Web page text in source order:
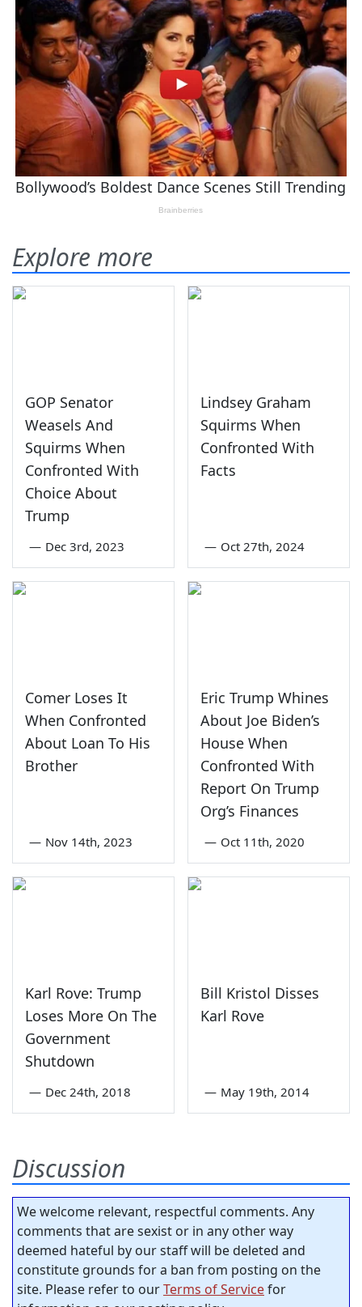
Explore more
GOP Senator
Weasels And
Squirms When
Confronted With
Choice About
Trump
— Dec 3rd, 2023
Lindsey Graham
Squirms When
Confronted With
Facts
— Oct 27th, 2024
Comer Loses It
When Confronted
About Loan To His
Brother
— Nov 14th, 2023
Eric Trump Whines
About Joe Biden’s
House When
Confronted With
Report On Trump
Org’s Finances
— Oct 11th, 2020
Karl Rove: Trump
Loses More On The
Government
Shutdown
— Dec 24th, 2018
Bill Kristol Disses
Karl Rove
— May 19th, 2014
Discussion
We welcome relevant, respectful comments. Any
comments that are sexist or in any other way
deemed hateful by our staff will be deleted and
constitute grounds for a ban from posting on the
site. Please refer to ourTerms of Servicefor